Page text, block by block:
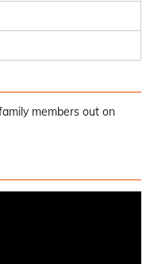
members out on